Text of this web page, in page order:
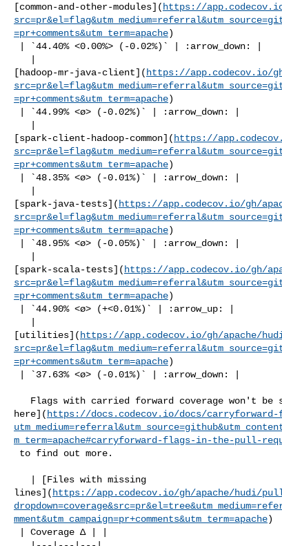
[common-and-other-modules]( https://
=pr+comments&utm_term=apache)
[hadoop-mr-java-client]( https://app.codecov.io/
=pr+comments&utm_term=apache)
[spark-client-hadoop-common]( https://
=pr+comments&utm_term=apache)
[spark-java-tests]( https://app.codecov.io/gh/
=pr+comments&utm_term=apache)
[spark-scala-tests]( https://app.codecov.io/gh/
=pr+comments&utm_term=apache)
[utilities]( https://app.codecov.io/gh/apache/
=pr+comments&utm_term=apache)
here]( https://docs.codecov.io/docs/carryforward-
m_term=apache#carryforward-flags-in-the-pull-
lines]( https://app.codecov.io/gh/apache/hudi/
mment&utm_campaign=pr+comments&utm_term=apache)